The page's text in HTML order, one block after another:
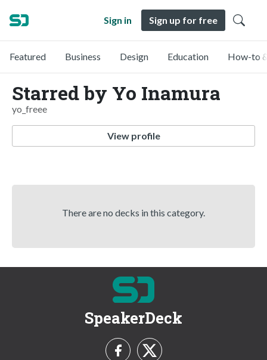
Sign in Sign up for free
Featured Business Design Education How-to
Starred by Yo Inamura
yo_freee
View profile
There are no decks in this category.
SpeakerDeck